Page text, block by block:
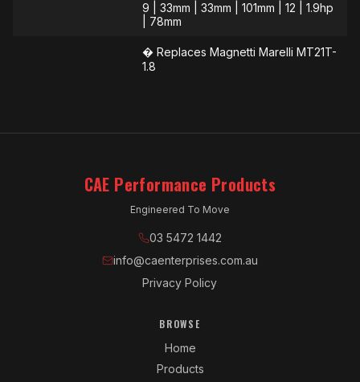
9 | 33mm | 33mm | 101mm | 12 | 1.9hp
| 78mm
� Replaces Magnetti Marelli MT21T-
1.8
CAE Performance Products
Engineered To Move
03 5472 1442
info@caenterprises.com.au
Privacy Policy
BROWSE
Home
Products